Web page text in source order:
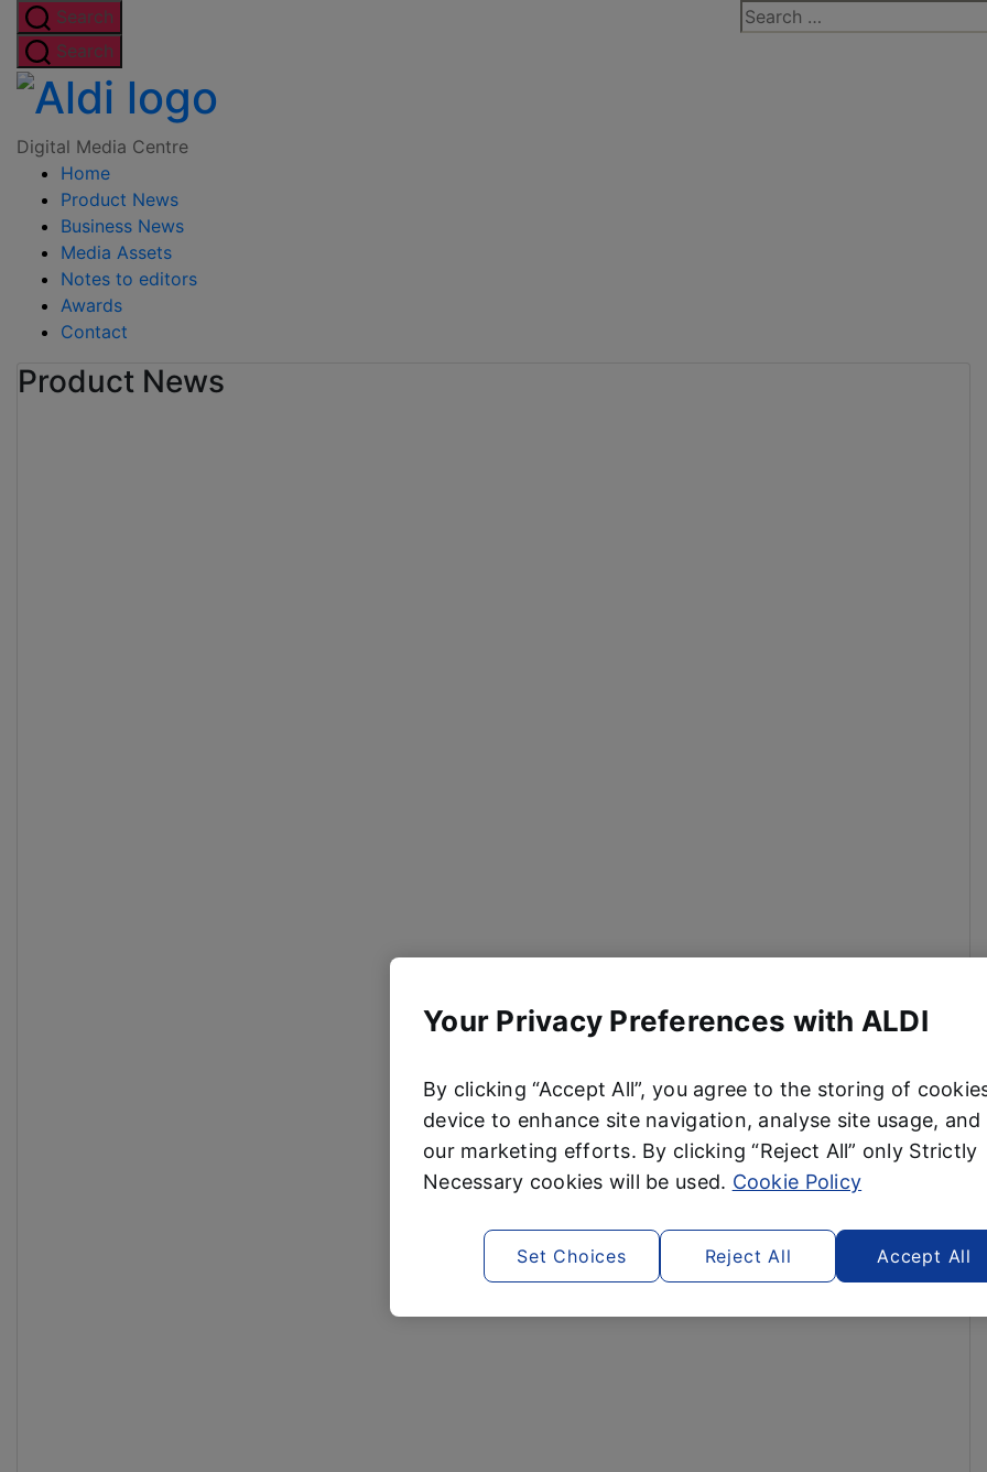
Skip
to
the
content
Search
for:
Search
Search
Digital Media Centre
Home
Product News
Business News
Media Assets
Notes to editors
Awards
Contact
Product News
Your Privacy Preferences with ALDI
By clicking “Accept All”, you agree to the storing of
device to enhance site navigation, analyse site usage, and
our marketing efforts. By clicking “Reject All” only Strictly
Necessary cookies will be used. Cookie Policy
Reject All Accept All
Set Choices